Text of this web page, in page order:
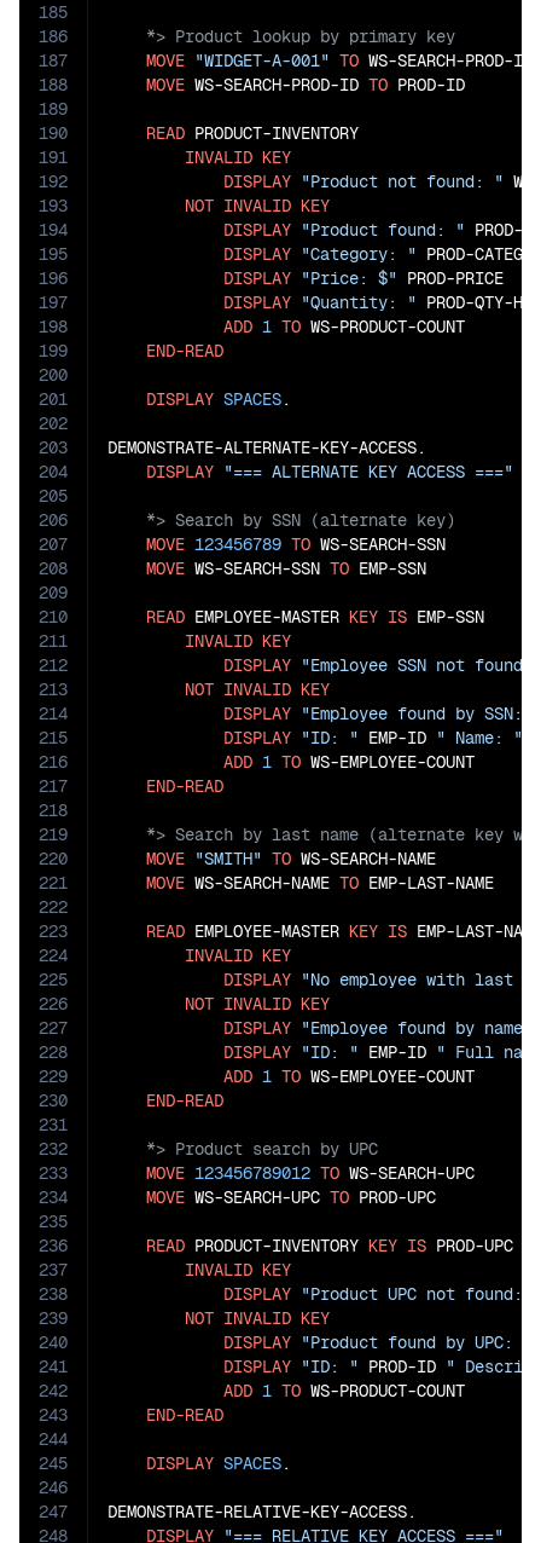
185
186
187
188
189
190
191
192
193
194
195
196
197
198
199
200
201
202
203
204
205
206
207
208
209
210
211
212
213
214
215
216
217
218
219
220
221
222
223
224
225
226
227
228
229
230
231
232
233
234
235
236
237
238
239
240
241
242
243
244
245
246
247
248
MOVE "WIDGET-A-001" TO WS-SEARCH-PROD-ID
MOVE WS-SEARCH-PROD-ID TO PROD-ID
READ PRODUCT-INVENTORY
INVALID KEY
DISPLAY "Product not found: "
NOT INVALID KEY
DISPLAY "Product found: " PROD-
DISPLAY "Category: " PROD-
DISPLAY "Price: $" PROD-PRICE
DISPLAY "Quantity: " PROD-QTY-
ADD 1 TO WS-PRODUCT-COUNT
END-READ
DISPLAY SPACES.
DEMONSTRATE-ALTERNATE-KEY-ACCESS.
DISPLAY "=== ALTERNATE KEY ACCESS ==="
MOVE 123456789 TO WS-SEARCH-SSN
MOVE WS-SEARCH-SSN TO EMP-SSN
READ EMPLOYEE-MASTER KEY IS EMP-SSN
INVALID KEY
DISPLAY "Employee SSN not
NOT INVALID KEY
DISPLAY "Employee found by SSN: "
DISPLAY "ID: " EMP-ID " Name: "
ADD 1 TO WS-EMPLOYEE-COUNT
END-READ
MOVE "SMITH" TO WS-SEARCH-NAME
MOVE WS-SEARCH-NAME TO EMP-LAST-NAME
READ EMPLOYEE-MASTER KEY IS EMP-LAST-NAME
INVALID KEY
DISPLAY "No employee with last
NOT INVALID KEY
DISPLAY "Employee found by
DISPLAY "ID: " EMP-ID " Full
ADD 1 TO WS-EMPLOYEE-COUNT
END-READ
MOVE 123456789012 TO WS-SEARCH-UPC
MOVE WS-SEARCH-UPC TO PROD-UPC
READ PRODUCT-INVENTORY KEY IS PROD-UPC
INVALID KEY
DISPLAY "Product UPC not found: "
NOT INVALID KEY
DISPLAY "Product found by UPC: "
DISPLAY "ID: " PROD-ID "
ADD 1 TO WS-PRODUCT-COUNT
END-READ
DISPLAY SPACES.
DEMONSTRATE-RELATIVE-KEY-ACCESS.
DISPLAY "=== RELATIVE KEY ACCESS ==="